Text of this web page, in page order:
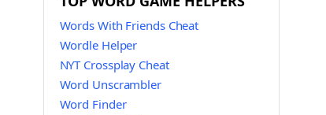
Words With Friends Cheat
Wordle Helper
NYT Crossplay Cheat
Word Unscrambler
Word Finder